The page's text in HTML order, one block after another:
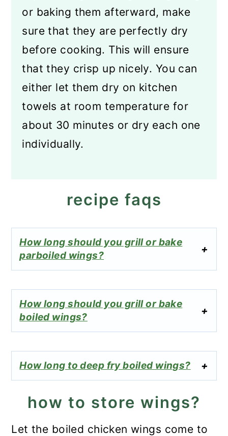
or baking them afterward, make
sure that they are perfectly dry
before cooking. This will ensure
that they crisp up nicely. You can
either let them dry on kitchen
towels at room temperature for
about 30 minutes or dry each one
individually.
recipe faqs
How long should you grill or bake
parboiled wings?
How long should you grill or bake
boiled wings?
How long to deep fry boiled wings?
how to store wings?
Let the boiled chicken wings come to